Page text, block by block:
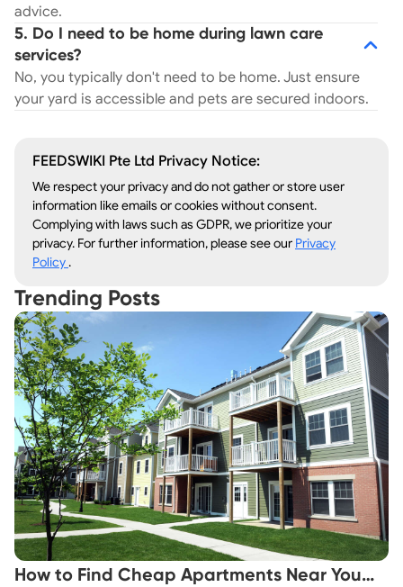
advice.
5. Do I need to be home during lawn care
services?
No, you typically don't need to be home. Just ensure
your yard is accessible and pets are secured indoors.
FEEDSWIKI Pte Ltd Privacy Notice:
We respect your privacy and do not gather or store user
information like emails or cookies without consent.
Complying with laws such as GDPR, we prioritize your
privacy. For further information, please see our Privacy
Policy.
Trending Posts
How to Find Cheap Apartments Near You